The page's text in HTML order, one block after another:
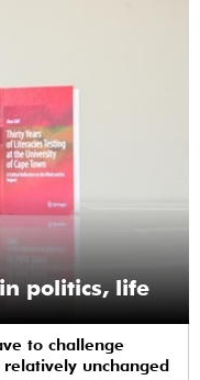
politics, life
unchanged